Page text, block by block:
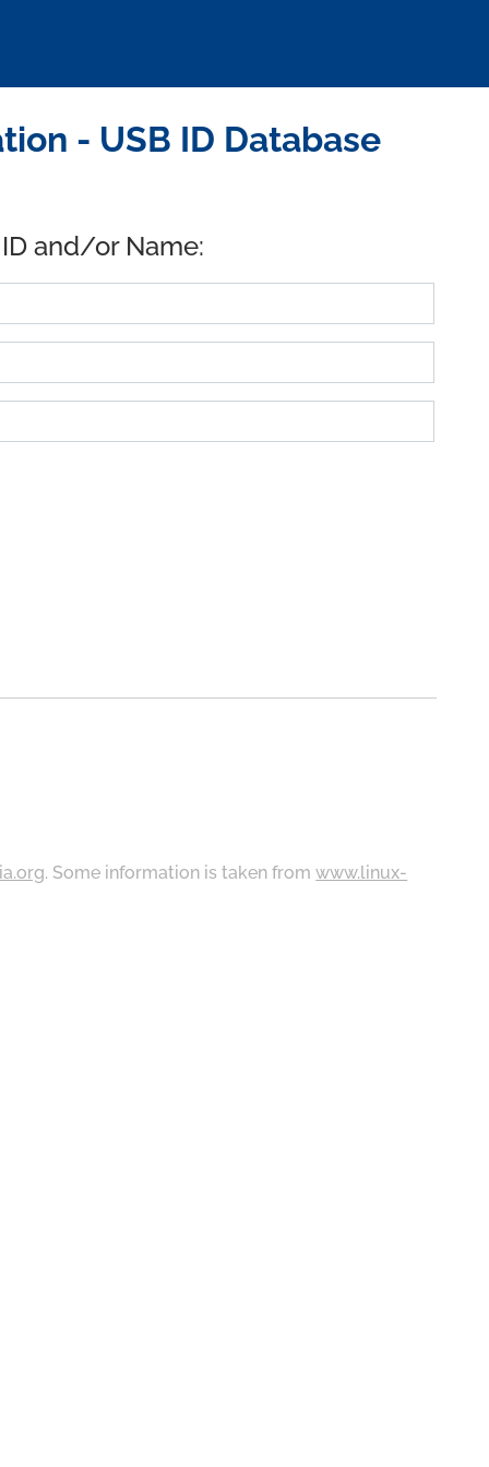
- USB ID Database
and/or Name:
. Some information is taken fromwww.linux-